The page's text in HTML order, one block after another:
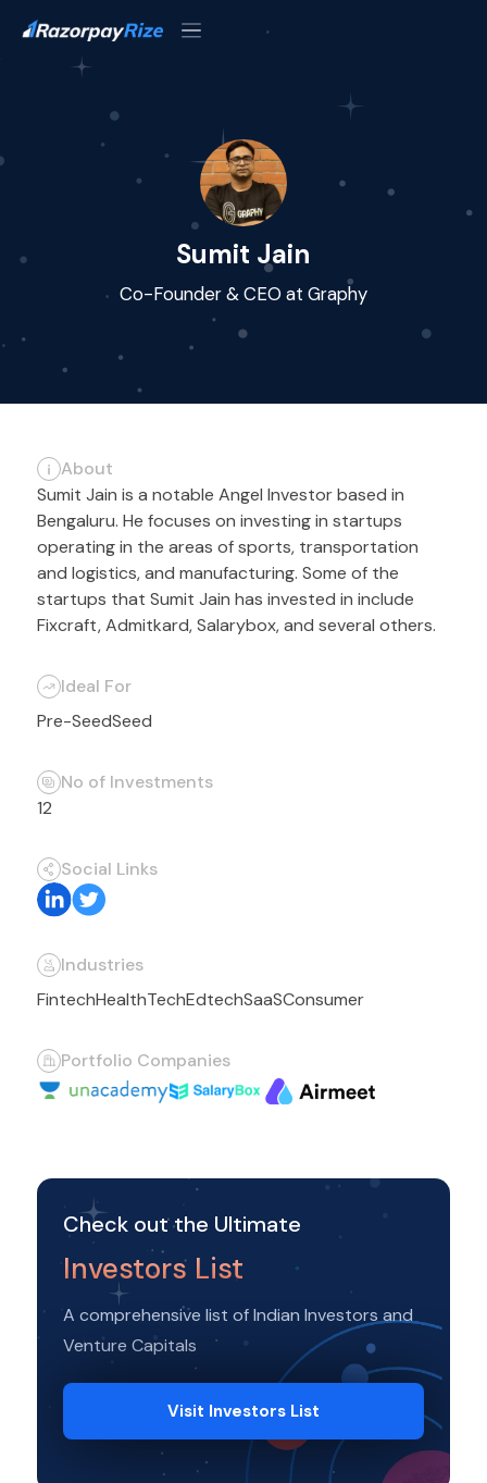
Sumit Jain
Co-Founder & CEO at Graphy
Industries
FintechHealthTechEdtechSaaSConsumer
About
Sumit Jain is a notable Angel Investor based in
Bengaluru. He focuses on investing in startups
operating in the areas of sports, transportation
and logistics, and manufacturing. Some of the
startups that Sumit Jain has invested in include
Fixcraft, Admitkard, Salarybox, and several others.
Ideal For
Pre-SeedSeed
No of Investments
12
Social Links
Portfolio Companies
Check out the Ultimate
Investors List
A comprehensive list of Indian Investors and
Venture Capitals
Visit Investors List